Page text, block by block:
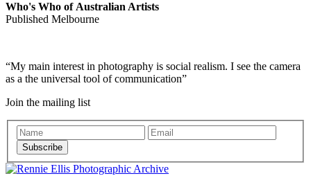
Who's Who of Australian Artists
Published Melbourne
My main interest in photography is social realism. I see the camera
as a the universal tool of communication
Join the mailing list
Subscribe